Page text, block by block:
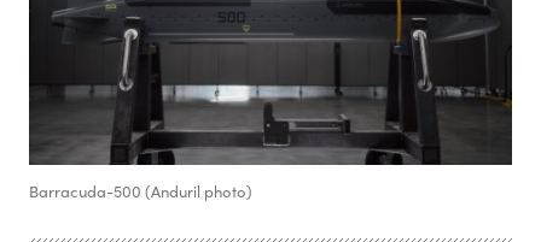
Barracuda-500 (Anduril photo)